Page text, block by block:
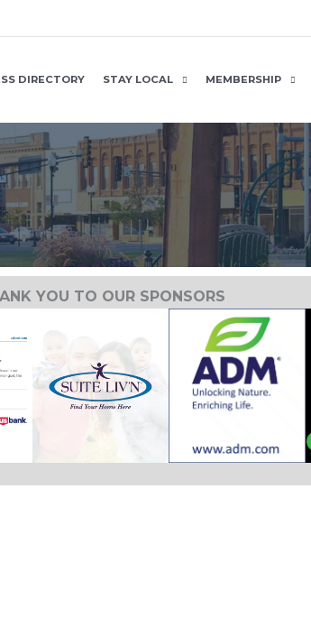
DIRECTORY STAY LOCAL MEMBERSHIP
YOU TO OUR SPONSORS